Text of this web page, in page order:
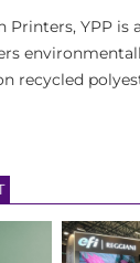
YPP is
recycled